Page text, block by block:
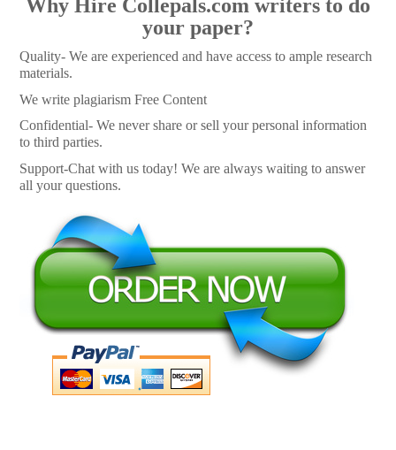
Why Hire Collepals.com writers to do
your paper?
Quality- We are experienced and have access to ample research
materials.
We write plagiarism Free Content
Confidential- We never share or sell your personal information
to third parties.
Support-Chat with us today! We are always waiting to answer
all your questions.